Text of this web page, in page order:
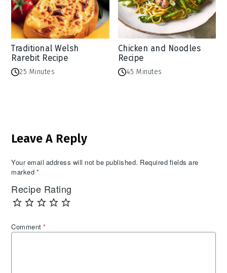
Traditional Welsh
Rarebit Recipe
25 Minutes
Chicken and Noodles
Recipe
45 Minutes
Interactions
Leave A Reply
Your email address will not be published. Required fields are
marked *
Recipe Rating
Comment*